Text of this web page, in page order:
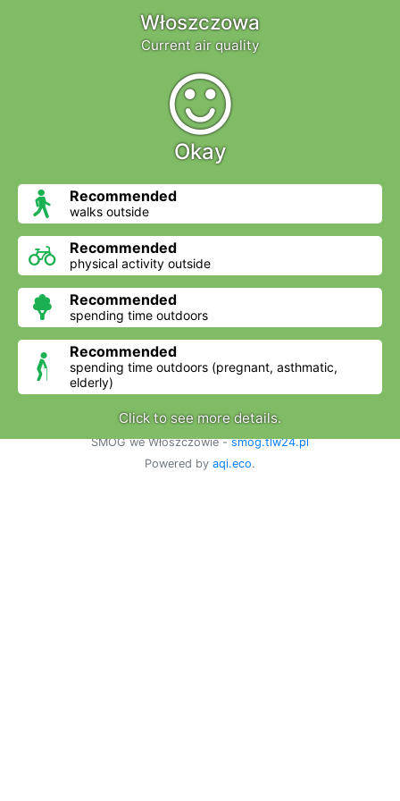
Włoszczowa
Current air quality
Okay
Recommended
walks outside
Recommended
physical activity outside
Recommended
spending time outdoors
Recommended
spending time outdoors (pregnant, asthmatic,
elderly)
Click to see more details.
SMOG we Włoszczowie -smog.tlw24.pl
Powered by aqi.eco.